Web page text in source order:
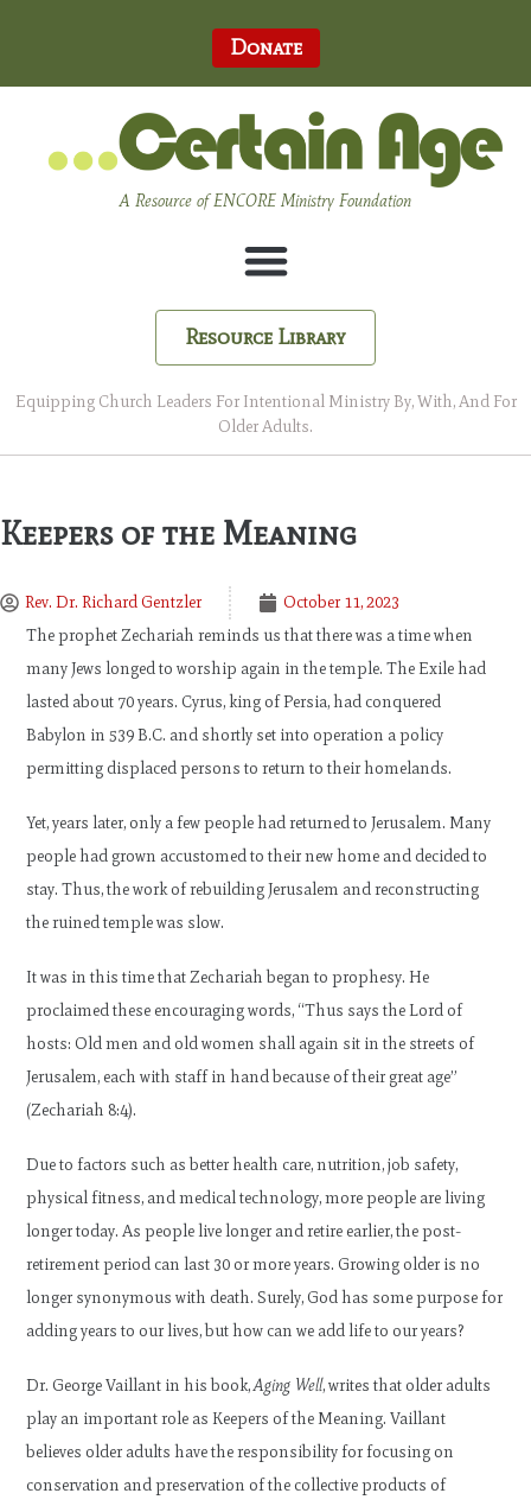
Donate
A Resource of ENCORE Ministry Foundation
Resource Library
Equipping Church Leaders For Intentional Ministry By, With, And For
Older Adults.
Keepers of the Meaning
Rev. Dr. Richard Gentzler
October 11, 2023
The prophet Zechariah reminds us that there was a time when
many Jews longed to worship again in the temple. The Exile had
lasted about 70 years. Cyrus, king of Persia, had conquered
Babylon in 539 B.C. and shortly set into operation a policy
permitting displaced persons to return to their homelands.
Yet, years later, only a few people had returned to Jerusalem. Many
people had grown accustomed to their new home and decided to
stay. Thus, the work of rebuilding Jerusalem and reconstructing
the ruined temple was slow.
It was in this time that Zechariah began to prophesy. He
proclaimed these encouraging words, “Thus says the Lord of
hosts: Old men and old women shall again sit in the streets of
Jerusalem, each with staff in hand because of their great age”
(Zechariah 8:4).
Due to factors such as better health care, nutrition, job safety,
physical fitness, and medical technology, more people are living
longer today. As people live longer and retire earlier, the post-
retirement period can last 30 or more years. Growing older is no
longer synonymous with death. Surely, God has some purpose for
adding years to our lives, but how can we add life to our years?
Dr. George Vaillant in his book,Aging Well, writes that older adults
play an important role as Keepers of the Meaning. Vaillant
believes older adults have the responsibility for focusing on
conservation and preservation of the collective products of